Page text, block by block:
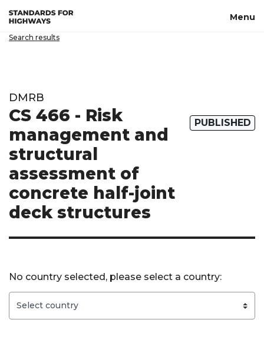
Skip to main content Menu
Search results
DMRB
CS 466 - Risk
management and
structural
assessment of
concrete half-joint
deck structures
PUBLISHED
No country selected, please select a country: